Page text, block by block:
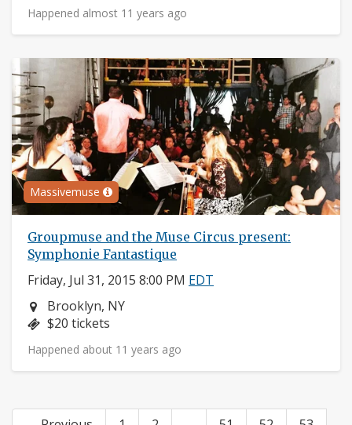
Happened almost 11 years ago
Massivemuse
Groupmuse and the Muse Circus present:
Symphonie Fantastique
Friday, Jul 31, 2015 8:00 PM EDT
Neighborhood:
Brooklyn, NY
Price:
$20 tickets
Happened about 11 years ago